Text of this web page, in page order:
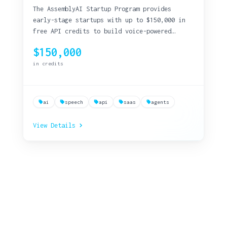
The AssemblyAI Startup Program provides
early-stage startups with up to $150,000 in
free API credits to build voice-powered
to-text technology.
$150,000
in credits
ai speech api saas agents
View Details